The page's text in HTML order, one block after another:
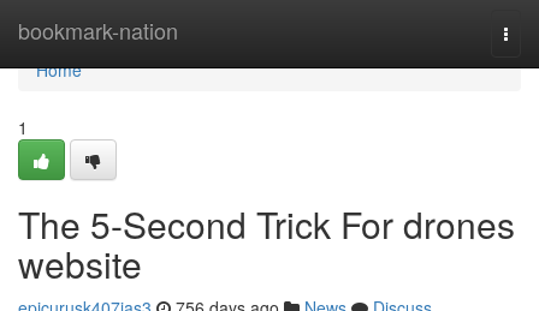
bookmark-nation
Home
Home
1
The 5-Second Trick For drones
website